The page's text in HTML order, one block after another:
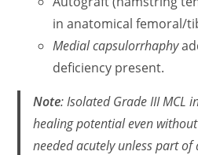
in anatomical femoral/
Medial capsulorrhaphy
deficiency present.
Note: Isolated Grade III MCL
healing potential even
needed acutely unless part